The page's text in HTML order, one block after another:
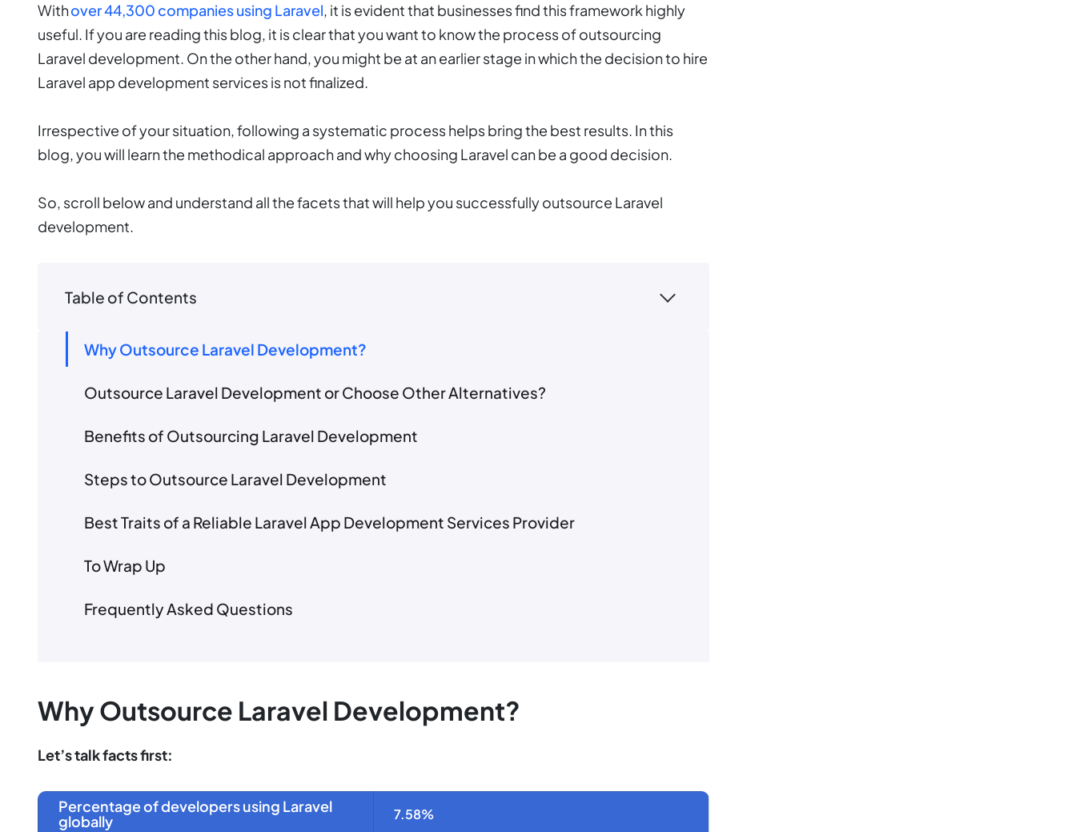
Withover 44,300 companies using Laravel, it is evident that businesses find this framework highly
useful. If you are reading this blog, it is clear that you want to know the process of outsourcing
Laravel development. On the other hand, you might be at an earlier stage in which the decision to hire
Laravel app development services is not finalized.
Irrespective of your situation, following a systematic process helps bring the best results. In this
blog, you will learn the methodical approach and why choosing Laravel can be a good decision.
So, scroll below and understand all the facets that will help you successfully outsource Laravel
development.
Table of Contents
Why Outsource Laravel Development?
Outsource Laravel Development or Choose Other Alternatives?
Benefits of Outsourcing Laravel Development
Steps to Outsource Laravel Development
Best Traits of a Reliable Laravel App Development Services Provider
To Wrap Up
Frequently Asked Questions
Why Outsource Laravel Development?
Let’s talk facts first:
Percentage of developers using Laravel
globally
7.58%